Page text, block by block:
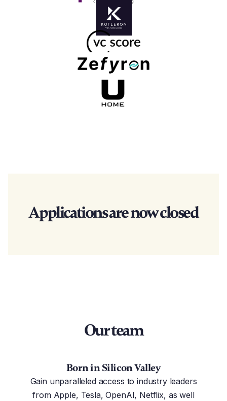
Applications are now closed
Our team
Born in Silicon Valley
Gain unparalleled access to industry leaders
from Apple, Tesla, OpenAI, Netflix, as well